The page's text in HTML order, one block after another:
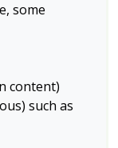
some
content)
such as